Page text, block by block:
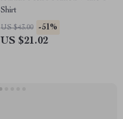
Shirt
US $43.00 -51%
US $21.02